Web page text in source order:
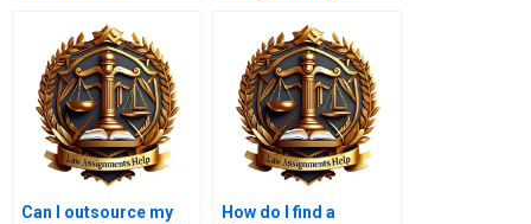
reused?
assignments?
Can I outsource my
How do I find a